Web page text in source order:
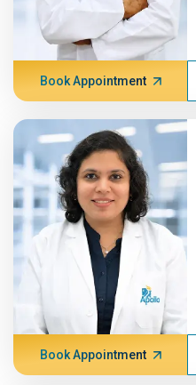
Book Appointment
Book Appointment